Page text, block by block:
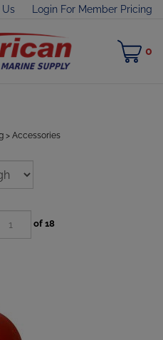
Us Login For Member Pricing
0
> Accessories
of 18